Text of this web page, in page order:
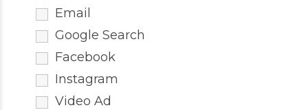
Email
Google Search
Facebook
Instagram
Video Ad